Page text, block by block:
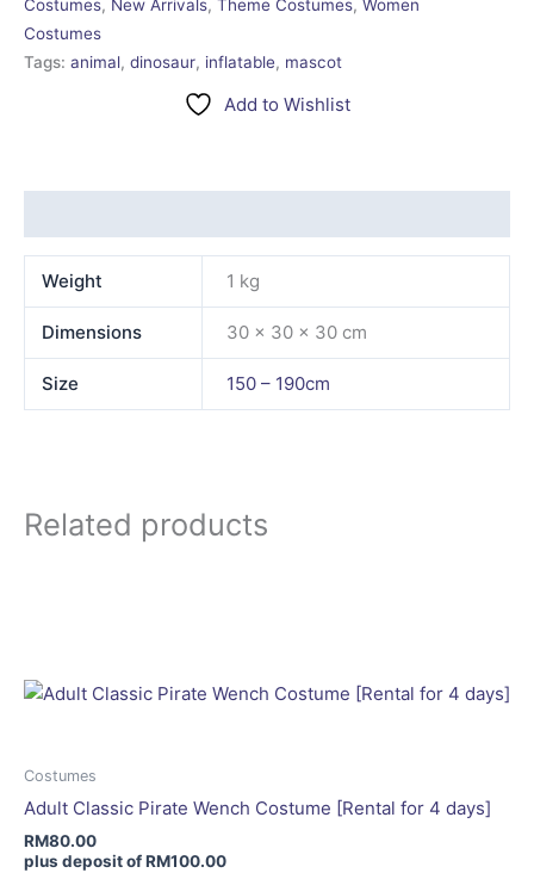
Costumes, New Arrivals, Theme Costumes, Women
Costumes
Tags: animal, dinosaur, inflatable, mascot
Add to Wishlist
Weight 1 kg
Dimensions 30 × 30 × 30 cm
Size 150 – 190cm
Related products
Costumes
Adult Classic Pirate Wench Costume [Rental for 4 days]
RM80.00
plus deposit ofRM100.00
variants.
be
on